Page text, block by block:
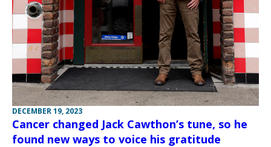
DECEMBER 19, 2023
Cancer changed Jack Cawthon’s tune, so he
found new ways to voice his gratitude